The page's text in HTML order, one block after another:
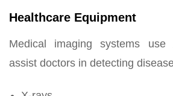
Healthcare Equipment
Medical imaging systems
assist doctors in detecting